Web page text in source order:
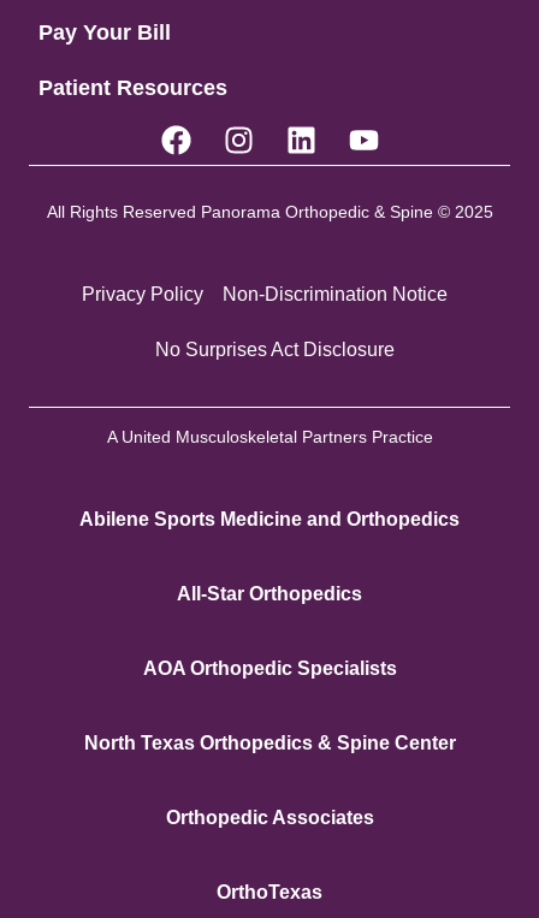
Pay Your Bill
Patient Resources
All Rights Reserved Panorama Orthopedic & Spine © 2025
Privacy Policy Non-Discrimination Notice
No Surprises Act Disclosure
A United Musculoskeletal Partners Practice
Abilene Sports Medicine and Orthopedics
All-Star Orthopedics
AOA Orthopedic Specialists
North Texas Orthopedics & Spine Center
Orthopedic Associates
OrthoTexas